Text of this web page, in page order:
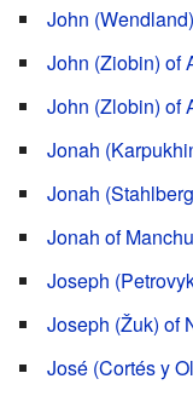
John
John (Ziobin) of
John (Zlobin) of
Jonah
Jonah
Jonah of
Joseph
Joseph (Žuk) of
José (Cortés y